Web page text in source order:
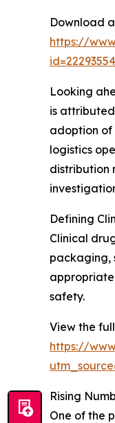
Download
https://
Looking
is
adoption of
logistics
distribution
Defining
Clinical
packaging,
safety.
View the
https://
Rising
One of the